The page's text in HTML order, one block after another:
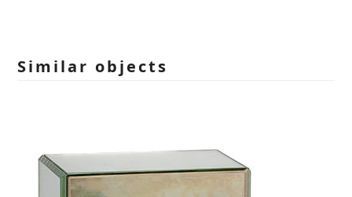
Similar objects